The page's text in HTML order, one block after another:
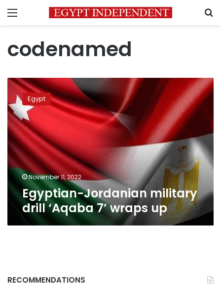
Menu
codenamed
Egyptian-
Jordanian
military
drill
‘Aqaba
7’
wraps
up
Egypt
November 11, 2022
Egyptian-Jordanian military
drill ‘Aqaba 7’ wraps up
RECOMMENDATIONS